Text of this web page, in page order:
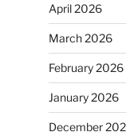
April 2026
March 2026
February 2026
January 2026
December